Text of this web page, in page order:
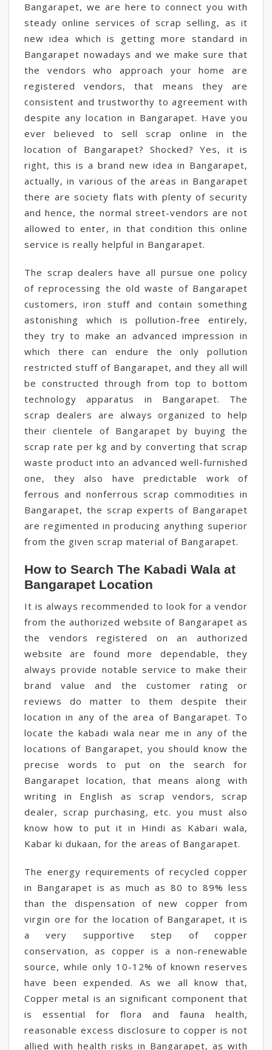
Bangarapet, we are here to connect you with
steady online services of scrap selling, as it
new idea which is getting more standard in
Bangarapet nowadays and we make sure that
the vendors who approach your home are
registered vendors, that means they are
consistent and trustworthy to agreement with
despite any location in Bangarapet. Have you
ever believed to sell scrap online in the
location of Bangarapet? Shocked? Yes, it is
right, this is a brand new idea in Bangarapet,
actually, in various of the areas in Bangarapet
there are society flats with plenty of security
and hence, the normal street-vendors are not
allowed to enter, in that condition this online
service is really helpful in Bangarapet.
The scrap dealers have all pursue one policy
of reprocessing the old waste of Bangarapet
customers, iron stuff and contain something
astonishing which is pollution-free entirely,
they try to make an advanced impression in
which there can endure the only pollution
restricted stuff of Bangarapet, and they all will
be constructed through from top to bottom
technology apparatus in Bangarapet. The
scrap dealers are always organized to help
their clientele of Bangarapet by buying the
scrap rate per kg and by converting that scrap
waste product into an advanced well-furnished
one, they also have predictable work of
ferrous and nonferrous scrap commodities in
Bangarapet, the scrap experts of Bangarapet
are regimented in producing anything superior
from the given scrap material of Bangarapet.
How to Search The Kabadi Wala at
Bangarapet Location
It is always recommended to look for a vendor
from the authorized website of Bangarapet as
the vendors registered on an authorized
website are found more dependable, they
always provide notable service to make their
brand value and the customer rating or
reviews do matter to them despite their
location in any of the area of Bangarapet. To
locate the kabadi wala near me in any of the
locations of Bangarapet, you should know the
precise words to put on the search for
Bangarapet location, that means along with
writing in English as scrap vendors, scrap
dealer, scrap purchasing, etc. you must also
know how to put it in Hindi as Kabari wala,
Kabar ki dukaan, for the areas of Bangarapet.
The energy requirements of recycled copper
in Bangarapet is as much as 80 to 89% less
than the dispensation of new copper from
virgin ore for the location of Bangarapet, it is
a very supportive step of copper
conservation, as copper is a non-renewable
source, while only 10-12% of known reserves
have been expended. As we all know that,
Copper metal is an significant component that
is essential for flora and fauna health,
reasonable excess disclosure to copper is not
allied with health risks in Bangarapet, as with